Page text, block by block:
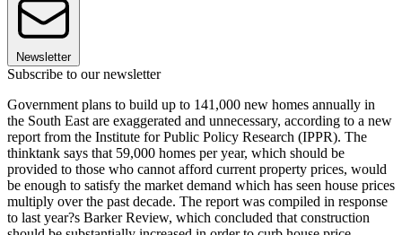
Newsletter
Subscribe to our newsletter
Government plans to build up to 141,000 new homes annually in
the South East are exaggerated and unnecessary, according to a new
report from the Institute for Public Policy Research (IPPR). The
thinktank says that 59,000 homes per year, which should be
provided to those who cannot afford current property prices, would
be enough to satisfy the market demand which has seen house prices
multiply over the past decade. The report was compiled in response
to last year?s Barker Review, which concluded that construction